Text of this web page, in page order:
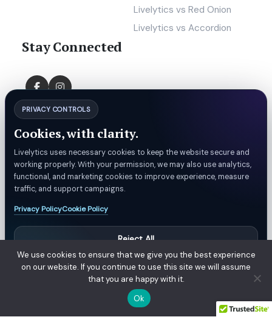
Livelytics vs Red Onion
Livelytics vs Accordion
Stay Connected
© Livelytics. All rights reserved.
PRIVACY CONTROLS
Cookies, with clarity.
Livelytics uses necessary cookies to keep the website secure and
working properly. With your permission, we may also use analytics,
functional, and marketing cookies to improve experience, measure
traffic, and support campaigns.
Privacy PolicyCookie Policy
Reject All
Manage Preferences
Accept All
We use cookies to ensure that we give you the best experience
on our website. If you continue to use this site we will assume
that you are happy with it.
Ok